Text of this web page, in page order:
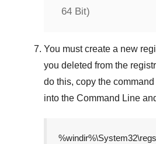
64 Bit)
You must create a new
you deleted from the
do this, copy the
into the Command Line